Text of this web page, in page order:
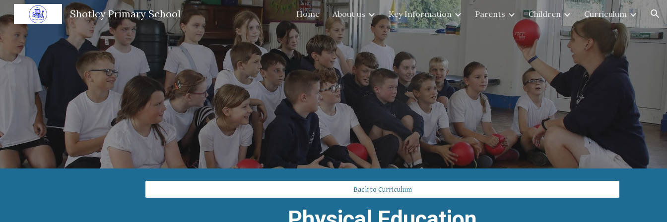
Skip to main content Skip to navigation
Shotley Primary School Home About us Key Information Parents Children Curriculum
Back to Curriculum